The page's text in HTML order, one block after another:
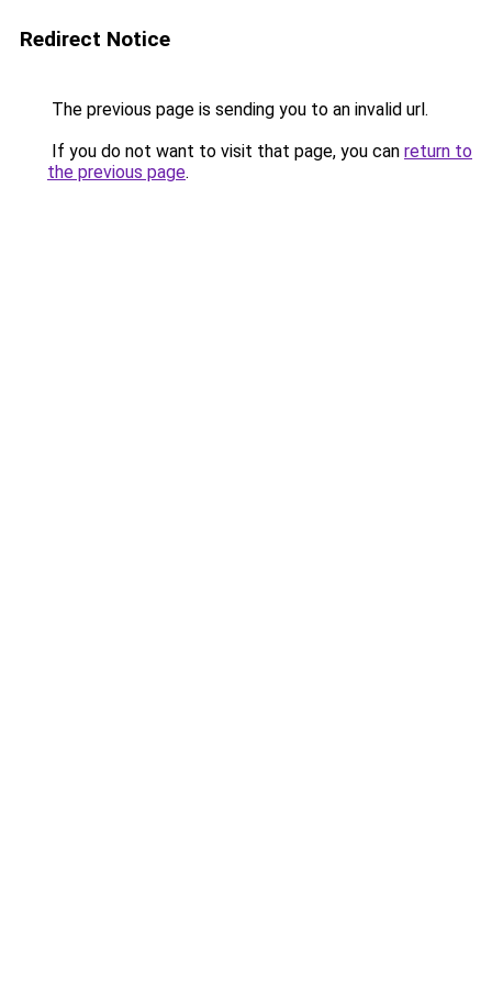
Redirect Notice
The previous page is sending you to an invalid url.
If you do not want to visit that page, you can return to
the previous page.